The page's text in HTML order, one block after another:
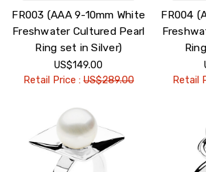
FR003 (AAA 9-10mm White
Freshwater Cultured Pearl
Ring set in Silver)
US$149.00
Retail Price :US$289.00
FR004
Retail